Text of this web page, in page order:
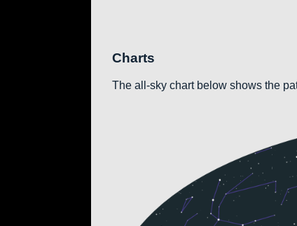
Charts
The all-sky chart below shows the